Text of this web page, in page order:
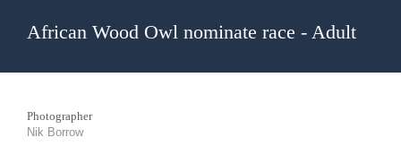
African Wood Owl nominate race - Adult
Photographer
Nik Borrow